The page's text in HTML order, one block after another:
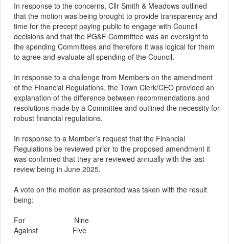
In response to the concerns, Cllr Smith & Meadows outlined
that the motion was being brought to provide transparency and
time for the precept paying public to engage with Council
decisions and that the PG&F Committee was an oversight to
the spending Committees and therefore it was logical for them
to agree and evaluate all spending of the Council.
In response to a challenge from Members on the amendment
of the Financial Regulations, the Town Clerk/CEO provided an
explanation of the difference between recommendations and
resolutions made by aCommittee and outlined the necessity for
robust financial regulations.
In response to a Member’s request that the Financial
Regulations be reviewed prior to the proposed amendment it
was confirmed that they are reviewed annually with the last
review being in June 2025.
A vote on the motion as presented was taken with the result
being:
For
Nine
Against
Five